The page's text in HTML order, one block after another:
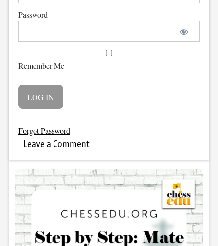
Password
Remember Me
Forgot Password
Leave a Comment